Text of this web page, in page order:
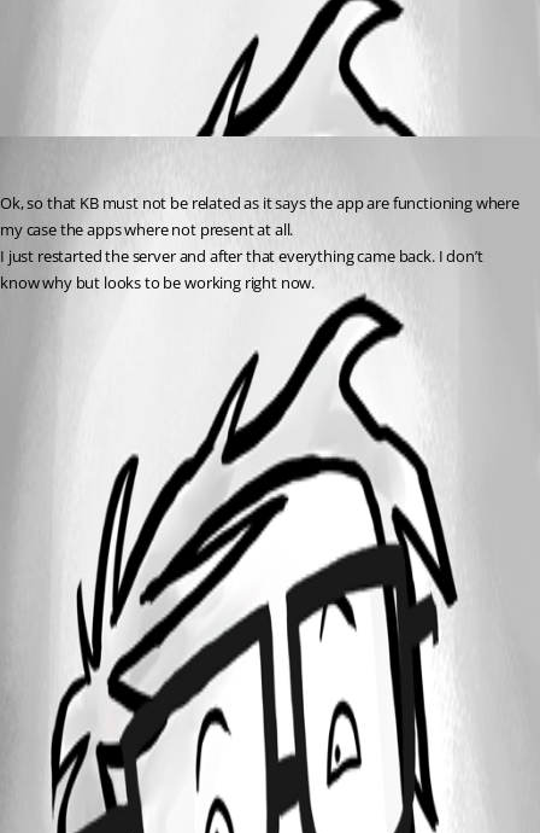
Ok, so that KB must not be related as it says the app are functioning where
my case the apps where not present at all.
I just restarted the server and after that everything came back. I don’t
know why but looks to be working right now.